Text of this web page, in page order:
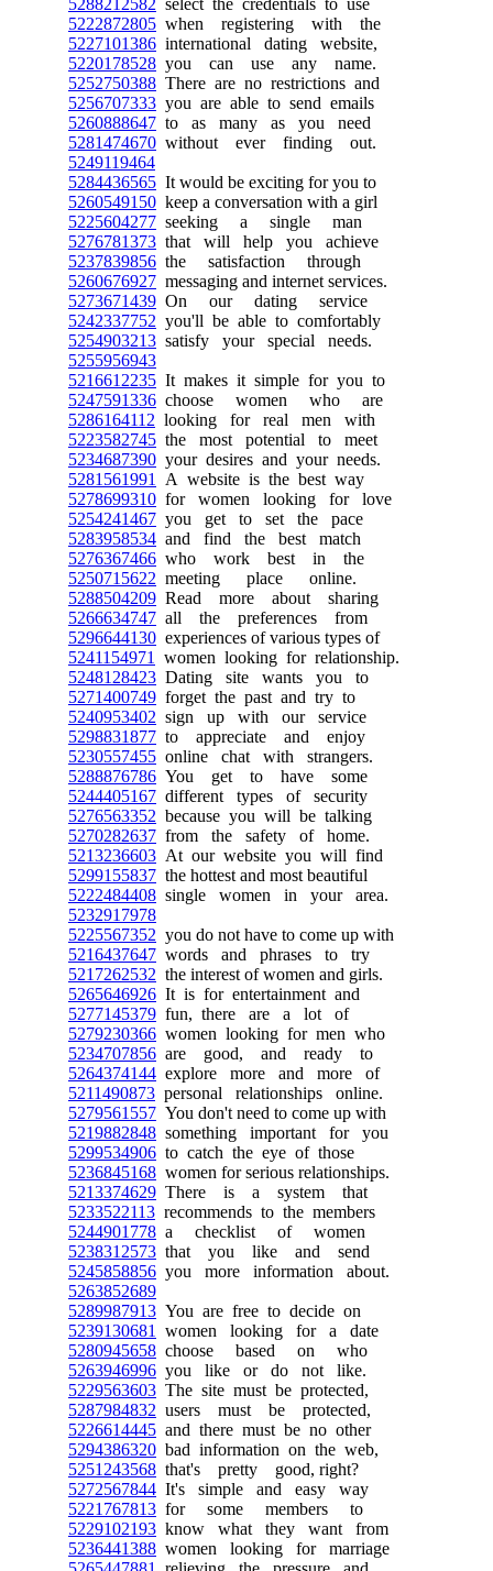
5288212582 select the credentials to use
5222872805 when registering with the
5227101386 international dating website,
5220178528 you can use any name.
5252750388 There are no restrictions and
5256707333 you are able to send emails
5260888647 to as many as you need
5281474670 without ever finding out.
5249119464
5284436565 It would be exciting for you to
5260549150 keep a conversation with a girl
5225604277 seeking a single man
5276781373 that will help you achieve
5237839856 the satisfaction through
5260676927 messaging and internet services.
5273671439 On our dating service
5242337752 you'll be able to comfortably
5254903213 satisfy your special needs.
5255956943
5216612235 It makes it simple for you to
5247591336 choose women who are
5286164112 looking for real men with
5223582745 the most potential to meet
5234687390 your desires and your needs.
5281561991
A website is the best way
5278699310 for women looking for love
5254241467 you get to set the pace
5283958534 and find the best match
5276367466 who work best in the
5250715622 meeting place online.
5288504209 Read more about sharing
5266634747 all the preferences from
5296644130 experiences of various types of
5241154971
women looking for relationship.
5248128423 Dating site wants you to
5271400749 forget the past and try to
5240953402 sign up with our service
5298831877 to appreciate and enjoy
5230557455 online chat with strangers.
5288876786 You get to have some
5244405167 different types of security
5276563352 because you will be talking
5270282637 from the safety of home.
5213236603 At our website you will find
5299155837 the hottest and most beautiful
5222484408 single women in your area.
5232917978
5225567352 you do not have to come up with
5216437647 words and phrases to try
5217262532 the interest of women and girls.
5265646926 It is for entertainment and
5277145379 fun, there are a lot of
5279230366 women looking for men who
5234707856 are good, and ready to
5264374144 explore more and more of
5211490873 personal relationships online.
5279561557 You don't need to come up with
5219882848 something important for you
5299534906 to catch the eye of those
5236845168 women for serious relationships.
5213374629 There is a system that
5233522113 recommends to the members
5244901778 a checklist of women
5238312573 that you like and send
5245858856 you more information about.
5263852689
5289987913 You are free to decide on
5239130681
women looking for a date
5280945658 choose based on who
5263946996 you like or do not like.
5229563603 The site must be protected,
5287984832 users must be protected,
5226614445 and there must be no other
5294386320 bad information on the web,
5251243568 that's pretty good, right?
5272567844 It's simple and easy way
5221767813 for some members to
5229102193 know what they want from
5236441388 women looking for marriage